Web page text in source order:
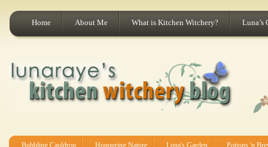
Home About Me What is Kitchen Witchery? Luna’s
Bubbling Cauldron Honouring Nature Luna's Garden Potions 'n